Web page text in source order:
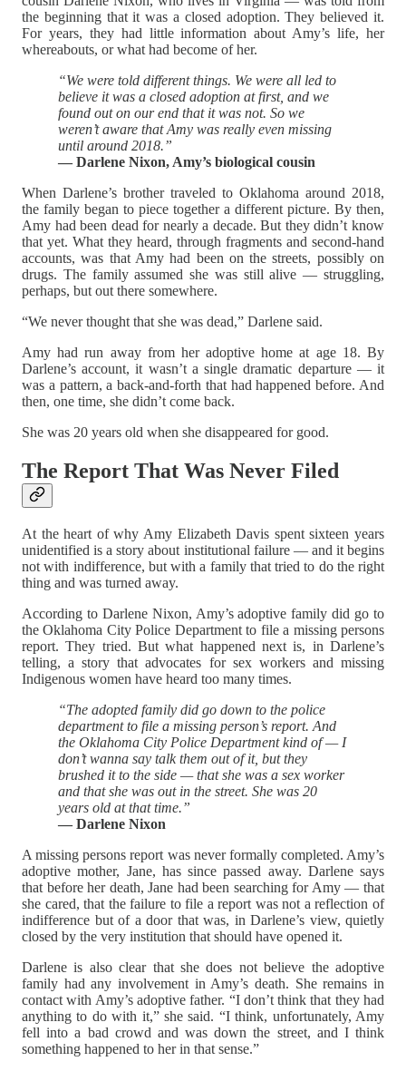
the beginning that it was a closed adoption. They believed it.
For years, they had little information about Amy’s life, her
whereabouts, or what had become of her.
“We were told different things. We were all led to
believe it was a closed adoption at first, and we
found out on our end that it was not. So we
weren’t aware that Amy was really even missing
until around 2018.”
— Darlene Nixon, Amy’s biological cousin
When Darlene’s brother traveled to Oklahoma around 2018,
the family began to piece together a different picture. By then,
Amy had been dead for nearly a decade. But they didn’t know
that yet. What they heard, through fragments and second-hand
accounts, was that Amy had been on the streets, possibly on
drugs. The family assumed she was still alive — struggling,
perhaps, but out there somewhere.
“We never thought that she was dead,” Darlene said.
Amy had run away from her adoptive home at age 18. By
Darlene’s account, it wasn’t a single dramatic departure — it
was a pattern, a back-and-forth that had happened before. And
then, one time, she didn’t come back.
She was 20 years old when she disappeared for good.
The Report That Was Never Filed
At the heart of why Amy Elizabeth Davis spent sixteen years
unidentified is a story about institutional failure — and it begins
not with indifference, but with a family that tried to do the right
thing and was turned away.
According to Darlene Nixon, Amy’s adoptive family did go to
the Oklahoma City Police Department to file a missing persons
report. They tried. But what happened next is, in Darlene’s
telling, a story that advocates for sex workers and missing
Indigenous women have heard too many times.
“The adopted family did go down to the police
department to file a missing person’s report. And
the Oklahoma City Police Department kind of — I
don’t wanna say talk them out of it, but they
brushed it to the side — that she was a sex worker
and that she was out in the street. She was 20
years old at that time.”
— Darlene Nixon
A missing persons report was never formally completed. Amy’s
adoptive mother, Jane, has since passed away. Darlene says
that before her death, Jane had been searching for Amy — that
she cared, that the failure to file a report was not a reflection of
indifference but of a door that was, in Darlene’s view, quietly
closed by the very institution that should have opened it.
Darlene is also clear that she does not believe the adoptive
family had any involvement in Amy’s death. She remains in
contact with Amy’s adoptive father. “I don’t think that they had
anything to do with it,” she said. “I think, unfortunately, Amy
fell into a bad crowd and was down the street, and I think
something happened to her in that sense.”